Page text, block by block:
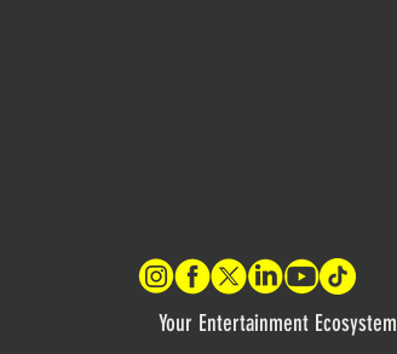
Your Entertainment Ecosystem